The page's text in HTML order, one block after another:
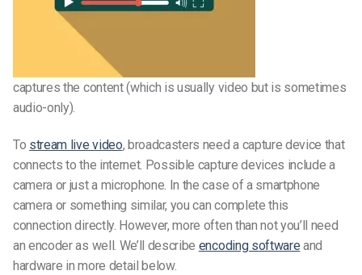
captures the content (which is usually video but is sometimes
audio-only).
To stream live video, broadcasters need a capture device that
connects to the internet. Possible capture devices include a
camera or just a microphone. In the case of a smartphone
camera or something similar, you can complete this
connection directly. However, more often than not you’ll need
an encoder as well. We’ll describe encoding software and
hardware in more detail below.